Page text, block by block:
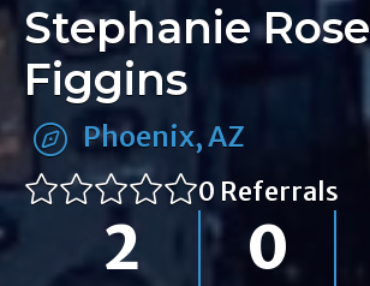
Stephanie Rose
Figgins
Phoenix, AZ
0 Referrals
2 0